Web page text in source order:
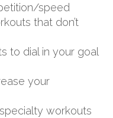
speed
that don’t
to dial in your goal
your
workouts